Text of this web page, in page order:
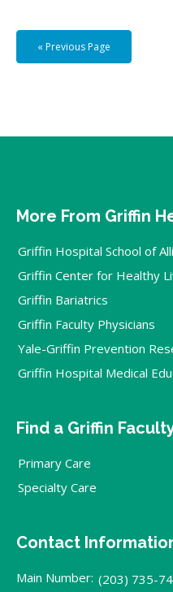
« Previous Page
More From Griffin
Griffin Hospital School of
Griffin Center for Healthy
Griffin Bariatrics
Griffin Faculty Physicians
Yale-Griffin Prevention
Griffin Hospital Medical
Find a Griffin
Primary Care
Specialty Care
Contact
Main Number: (203) 735-